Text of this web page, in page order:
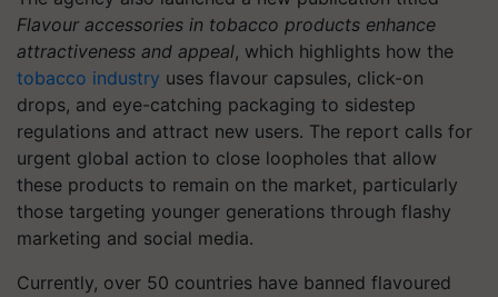
Flavour accessories in tobacco products enhance
attractiveness and appeal, which highlights how the
tobacco industry uses flavour capsules, click-on
drops, and eye-catching packaging to sidestep
regulations and attract new users. The report calls for
urgent global action to close loopholes that allow
these products to remain on the market, particularly
those targeting younger generations through flashy
marketing and social media.
Currently, over 50 countries have banned flavoured